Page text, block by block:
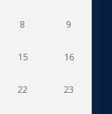
8 9
15 16
22 23